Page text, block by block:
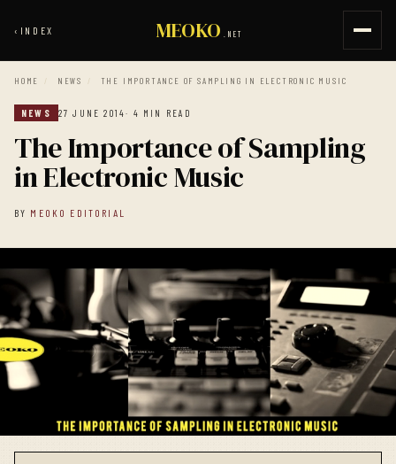
‹ INDEX MEOKO .NET
HOME / NEWS / THE IMPORTANCE OF SAMPLING IN ELECTRONIC MUSIC
NEWS 27 JUNE 2014· 4 MIN READ
The Importance of Sampling
in Electronic Music
BY MEOKO EDITORIAL